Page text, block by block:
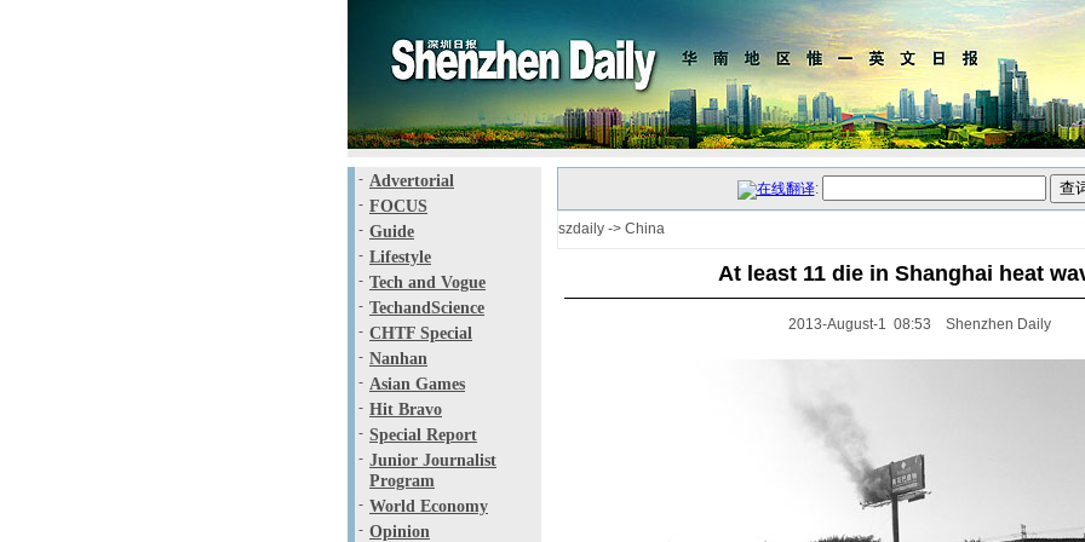
- Advertorial
- FOCUS
- Guide
- Lifestyle
- Tech and Vogue
- TechandScience
- CHTF Special
- Nanhan
- Asian Games
- Hit Bravo
- Special Report
- Junior Journalist
Program
- World Economy
- Opinion
:
szdaily -> China
At least 11 die in Shanghai heat
2013-August-1 08:53 Shenzhen Daily